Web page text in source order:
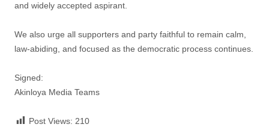
and widely accepted aspirant.
‎We also urge all supporters and party faithful to remain calm,
law-abiding, and focused as the democratic process continues.
‎Signed:
‎Akinloya Media Teams
Post Views: 210